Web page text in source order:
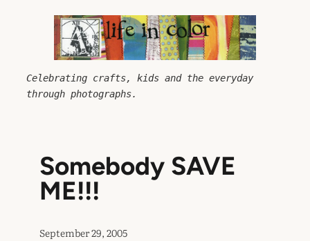
Celebrating crafts, kids and the everyday
through photographs.
Somebody SAVE
ME!!!
September 29, 2005